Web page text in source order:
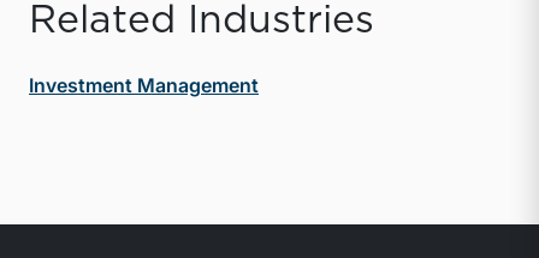
Related Industries
Investment Management